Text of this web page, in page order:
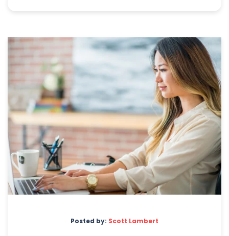
Posted by: Scott Lambert